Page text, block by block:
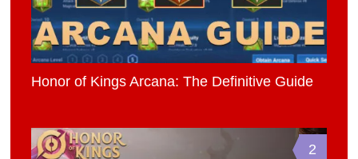
Honor of Kings Arcana: The Definitive Guide
2